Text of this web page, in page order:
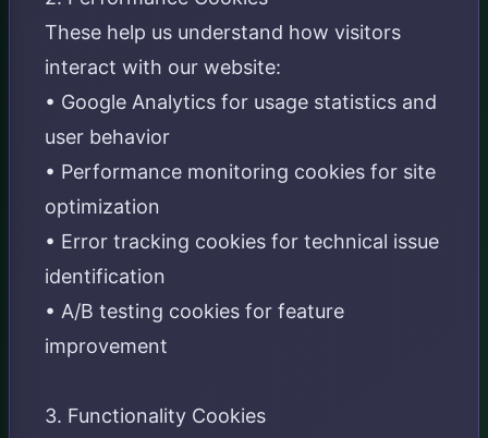
These help us understand how visitors
interact with our website:
• Google Analytics for usage statistics and
user behavior
• Performance monitoring cookies for site
optimization
• Error tracking cookies for technical issue
identification
• A/B testing cookies for feature
improvement
3. Functionality Cookies